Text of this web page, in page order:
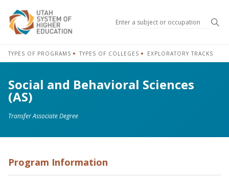
TYPES OF PROGRAMS TYPES OF COLLEGES EXPLORATORY TRACKS
Social and Behavioral Sciences
(AS)
Transfer Associate Degree
Program Information